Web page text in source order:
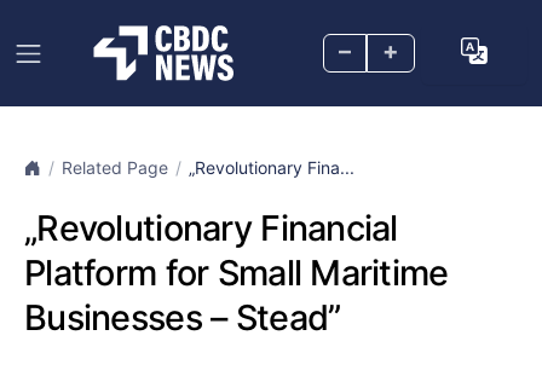
– +
Related Page „Revolutionary Fina...
„Revolutionary Financial
Platform for Small Maritime
Businesses – Stead”